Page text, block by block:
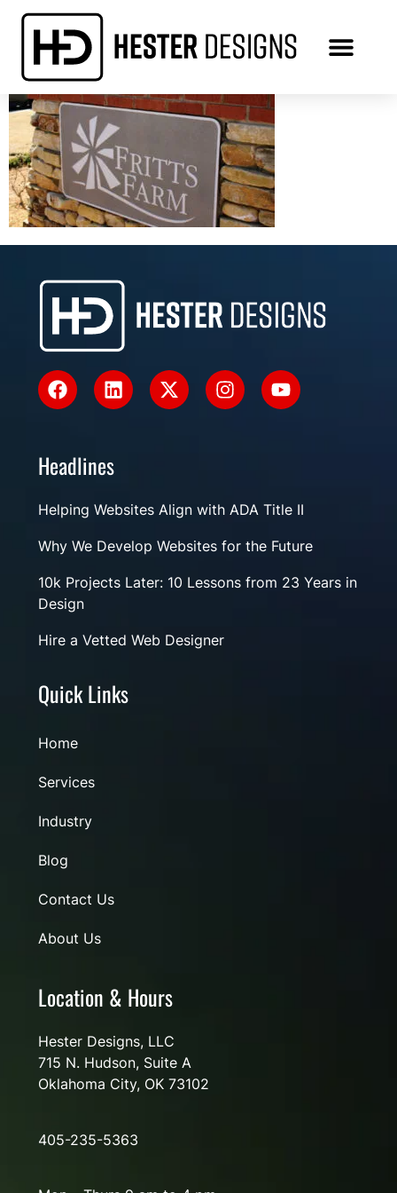
Location & Hours
Hester Designs, LLC
715 N. Hudson, Suite A
Oklahoma City, OK 73102
405-235-5363
Quick Links
Home
Services
Industry
Blog
Contact Us
About Us
Headlines
Helping Websites Align with ADA Title II
Why We Develop Websites for the Future
10k Projects Later: 10 Lessons from 23 Years in
Design
Hire a Vetted Web Designer